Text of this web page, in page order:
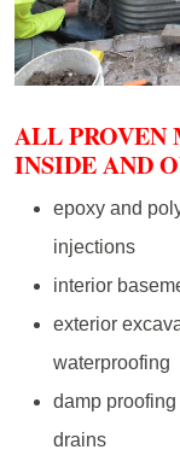
ALL PROVEN
INSIDE AND
epoxy and
injections
interior
exterior
waterproofing
damp
drains